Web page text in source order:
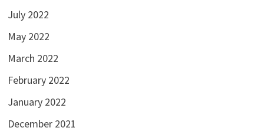
July 2022
May 2022
March 2022
February 2022
January 2022
December 2021